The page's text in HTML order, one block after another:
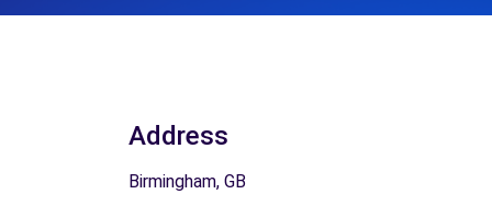
Address
Birmingham, GB